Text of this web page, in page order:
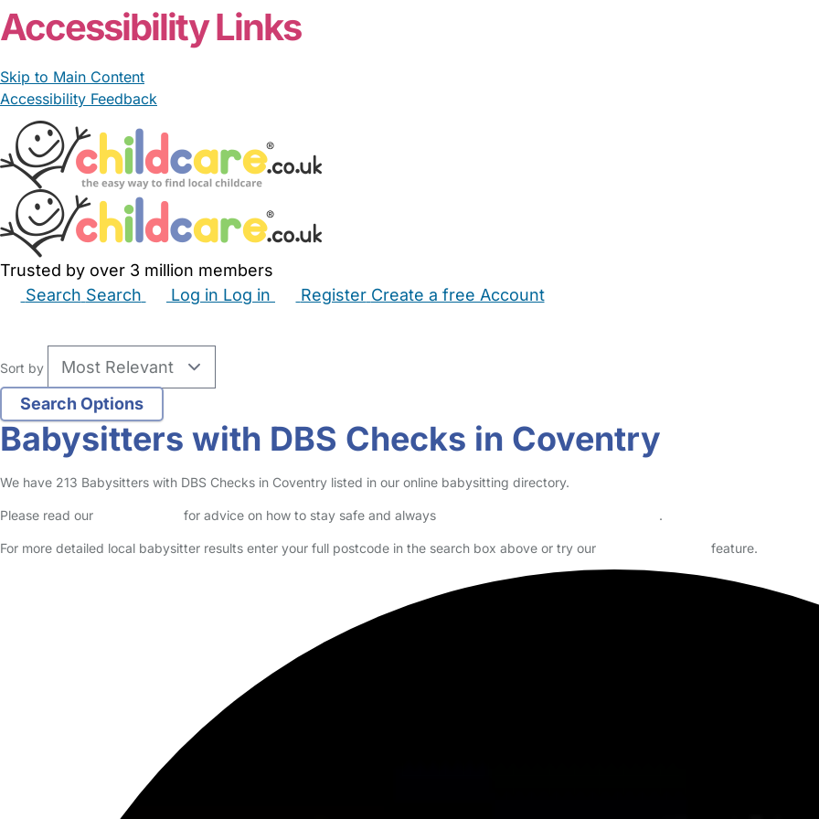
no reviews
Logged in 23 June 26
I currently work in a nursery, I work with children from 6months to pre school. Looking for a evening work. Full DBS. Non smoker. Full
Read More Start Chat